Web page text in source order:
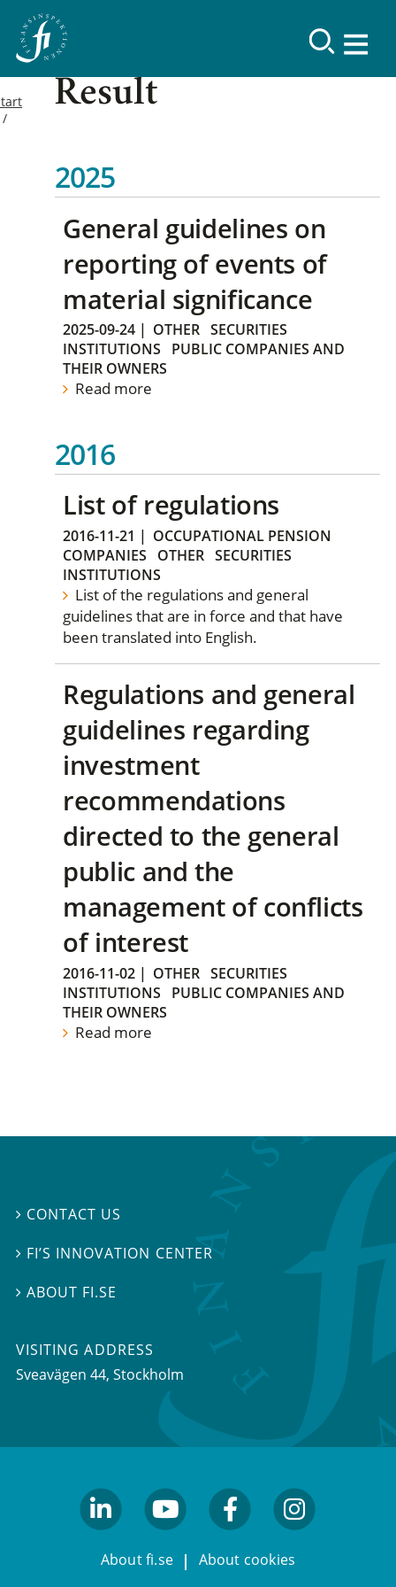
Result
2025
General guidelines on
reporting of events of
material significance
2025-09-24 | OTHER SECURITIES
INSTITUTIONS
PUBLIC COMPANIES AND
THEIR OWNERS
Read more
2016
List of regulations
2016-11-21 | OCCUPATIONAL PENSION
COMPANIES
OTHER SECURITIES
INSTITUTIONS
List of the regulations and general
guidelines that are in force and that have
been translated into English.
Regulations and general
guidelines regarding
investment
recommendations
directed to the general
public and the
management of conflicts
of interest
2016-11-02 | OTHER SECURITIES
INSTITUTIONS
PUBLIC COMPANIES AND
THEIR OWNERS
Read more
 CONTACT US
 FI’S INNOVATION CENTER
ABOUT FI.SE
VISITING ADDRESS
Sveavägen 44, Stockholm
About fi.se About cookies